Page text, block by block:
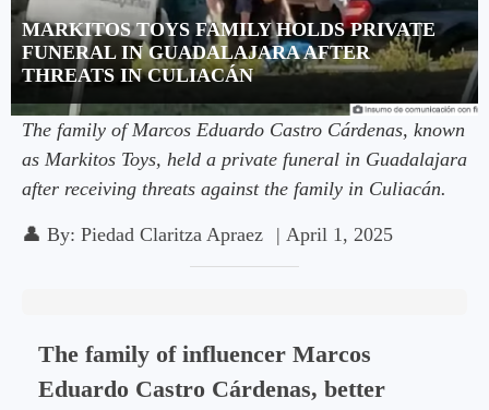
MARKITOS TOYS FAMILY HOLDS PRIVATE
FUNERAL IN GUADALAJARA AFTER
THREATS IN CULIACÁN
The family of Marcos Eduardo Castro Cárdenas, known
as Markitos Toys, held a private funeral in Guadalajara
after receiving threats against the family in Culiacán.
👤 By: Piedad Claritza Apraez | April 1, 2025
The family of influencer Marcos
Eduardo Castro Cárdenas, better